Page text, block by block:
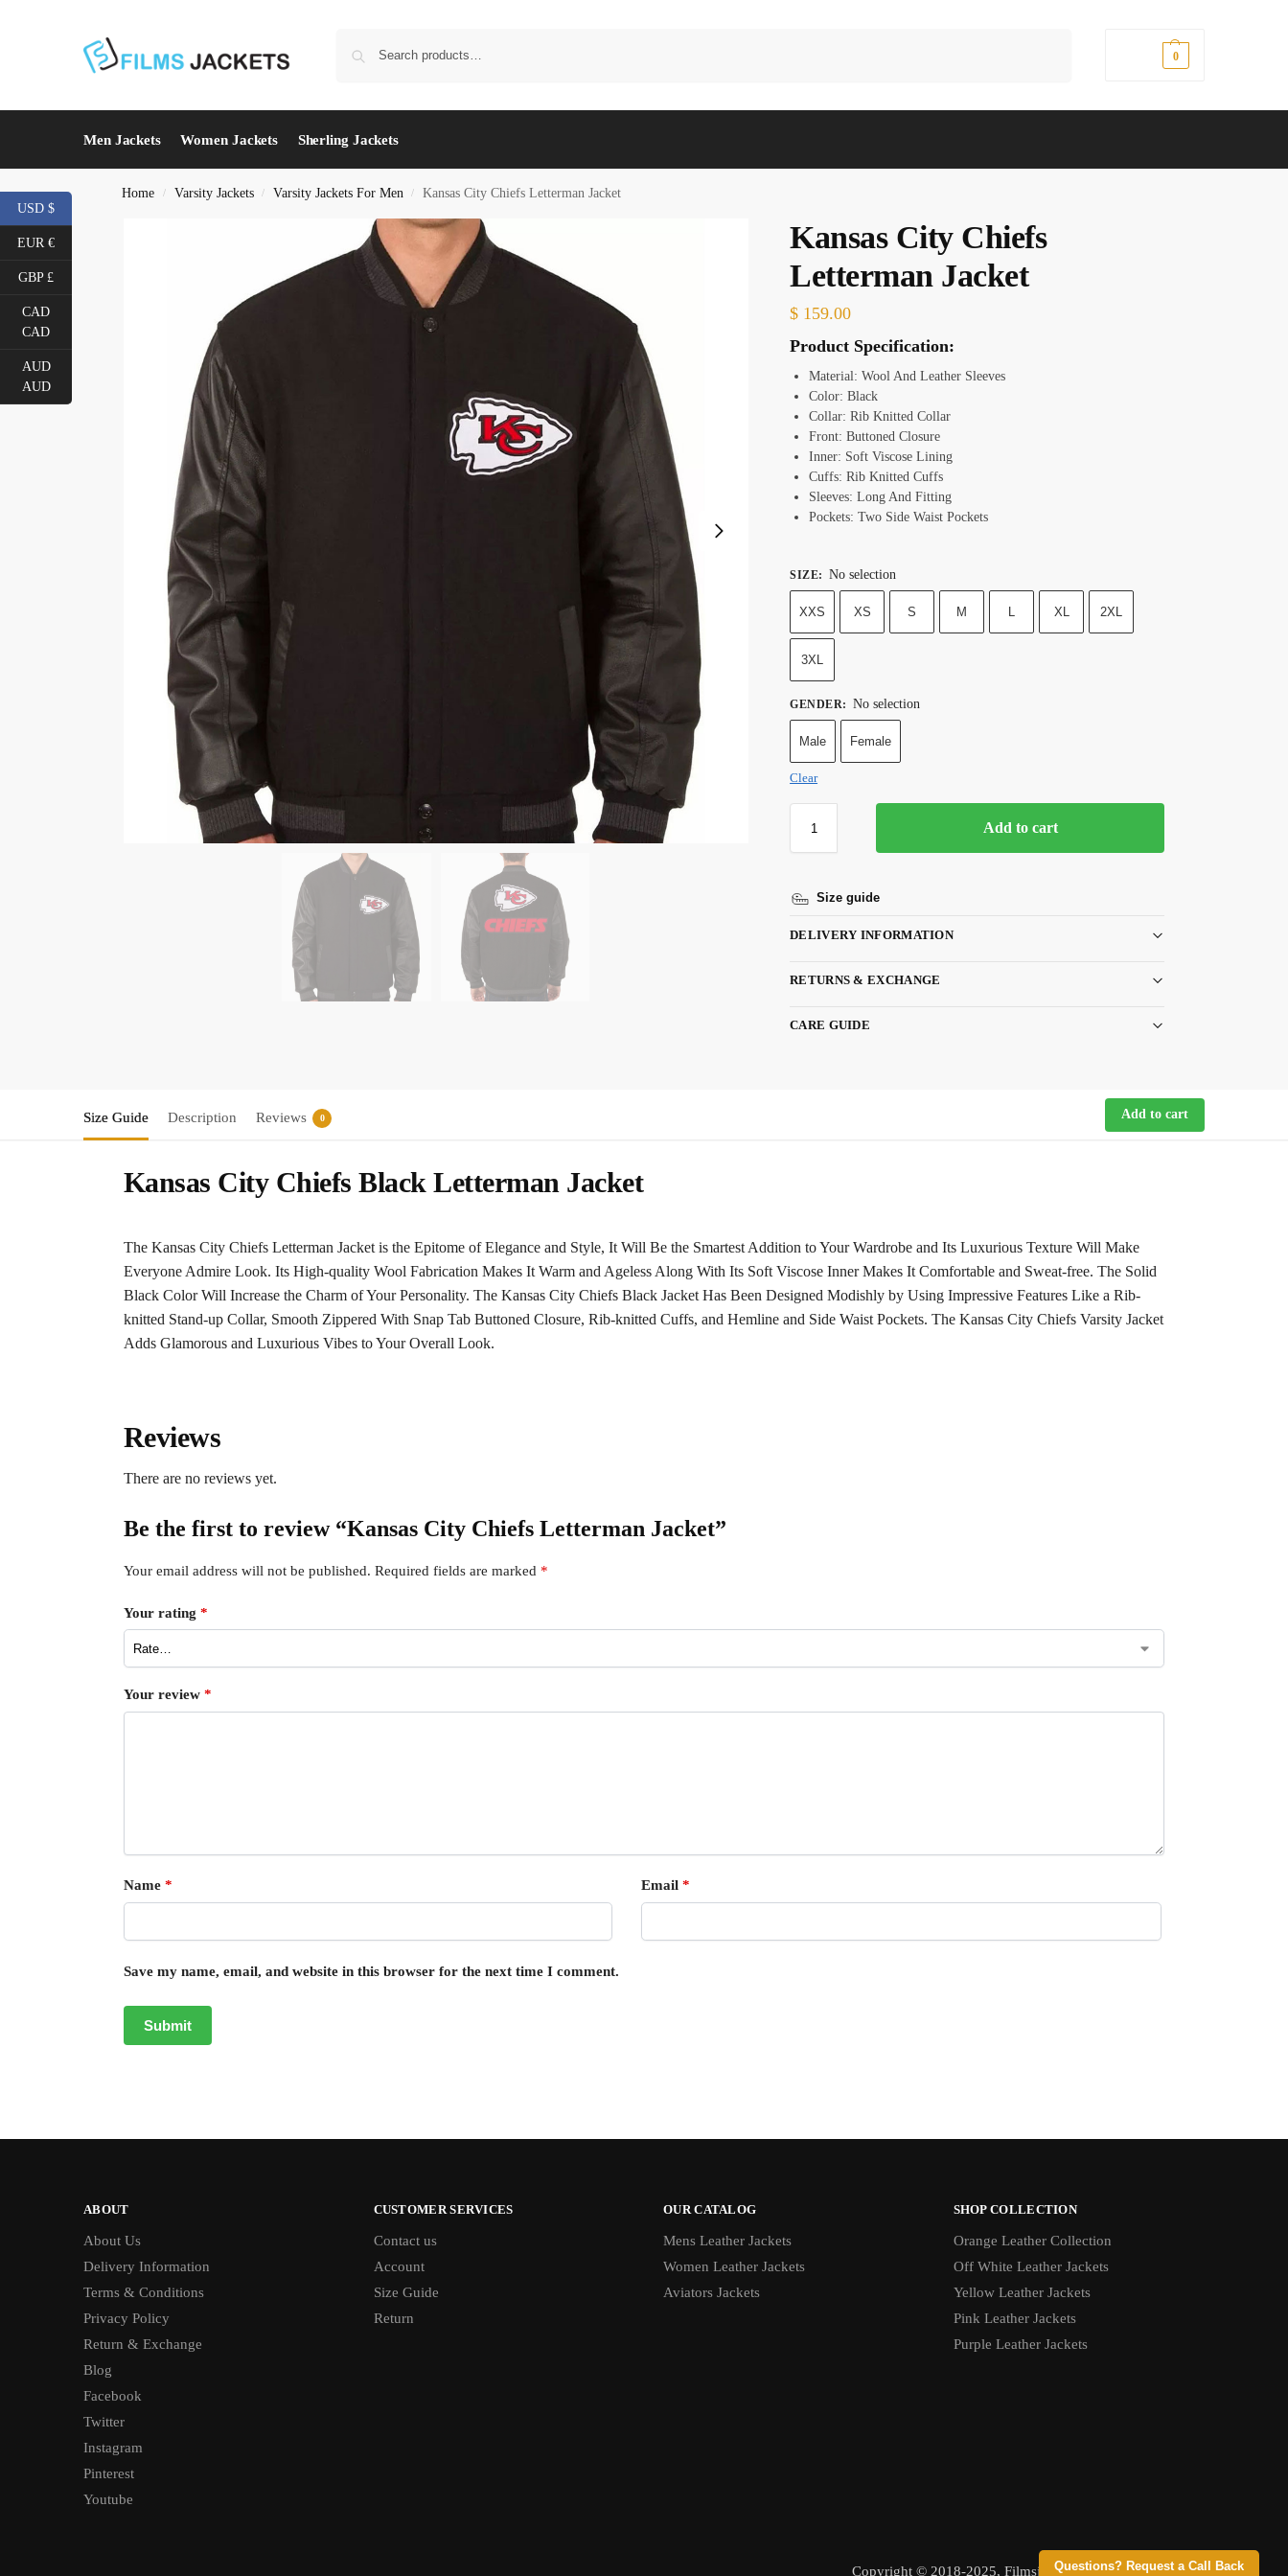
0
Men Jackets Women Jackets Sherling Jackets
Home / Varsity Jackets / Varsity Jackets For Men / Kansas City Chiefs Letterman Jacket
Kansas City Chiefs
Letterman Jacket
$ 159.00
Product Specification:
Material: Wool And Leather Sleeves
Color: Black
Collar: Rib Knitted Collar
Front: Buttoned Closure
Inner: Soft Viscose Lining
Cuffs: Rib Knitted Cuffs
Sleeves: Long And Fitting
Pockets: Two Side Waist Pockets
SIZE: No selection
XXS XS S M L XL 2XL
3XL
GENDER: No selection
Male Female
Clear
Add to cart
Size guide
DELIVERY INFORMATION
RETURNS & EXCHANGE
CARE GUIDE
Questions? Request a Call Back
Size Guide Description Reviews 0 Add to cart
Kansas City Chiefs Black Letterman Jacket
The Kansas City Chiefs Letterman Jacket is the Epitome of Elegance and Style, It Will Be the Smartest Addition to Your Wardrobe and Its Luxurious Texture Will Make
Everyone Admire Look. Its High-quality Wool Fabrication Makes It Warm and Ageless Along With Its Soft Viscose Inner Makes It Comfortable and Sweat-free. The Solid
Black Color Will Increase the Charm of Your Personality. The Kansas City Chiefs Black Jacket Has Been Designed Modishly by Using Impressive Features Like a Rib-
knitted Stand-up Collar, Smooth Zippered With Snap Tab Buttoned Closure, Rib-knitted Cuffs, and Hemline and Side Waist Pockets. The Kansas City Chiefs Varsity Jacket
Adds Glamorous and Luxurious Vibes to Your Overall Look.
Reviews
There are no reviews yet.
Be the first to review “Kansas City Chiefs Letterman Jacket”
Your email address will not be published. Required fields are marked *
Your rating *
Your review *
Name * Email *
Save my name, email, and website in this browser for the next time I comment.
ABOUT
About Us
Delivery Information
Terms & Conditions
Privacy Policy
Return & Exchange
Blog
Facebook
Twitter
Instagram
Pinterest
Youtube
CUSTOMER SERVICES
Contact us
Account
Size Guide
Return
OUR CATALOG
Mens Leather Jackets
Women Leather Jackets
Aviators Jackets
SHOP COLLECTION
Orange Leather Collection
Off White Leather Jackets
Yellow Leather Jackets
Pink Leather Jackets
Purple Leather Jackets
Copyright © 2018-2025, Filmsjackets, All Rights Reserved
USD $
EUR €
GBP £
CAD
CAD
AUD
AUD